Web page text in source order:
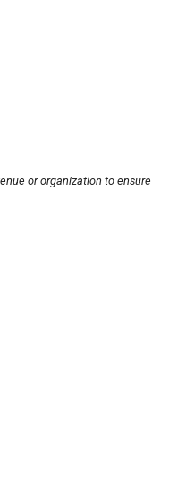
or organization to ensure